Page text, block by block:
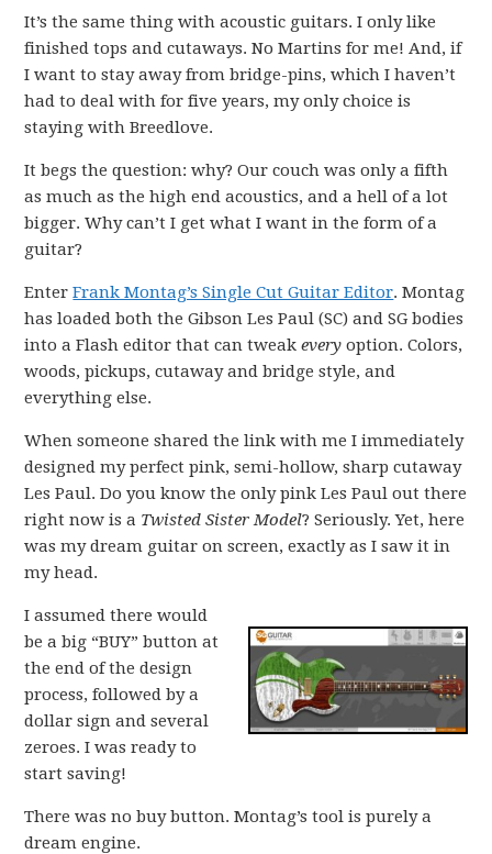
It’s the same thing with acoustic guitars. I only like
finished tops and cutaways. No Martins for me! And, if
I want to stay away from bridge-pins, which I haven’t
had to deal with for five years, my only choice is
staying with Breedlove.
It begs the question: why? Our couch was only a fifth
as much as the high end acoustics, and a hell of a lot
bigger. Why can’t I get what I want in the form of a
guitar?
EnterFrank Montag’s Single Cut Guitar Editor. Montag
has loaded both the Gibson Les Paul (SC) and SG bodies
into a Flash editor that can tweakevery option. Colors,
woods, pickups, cutaway and bridge style, and
everything else.
When someone shared the link with me I immediately
designed my perfect pink, semi-hollow, sharp cutaway
Les Paul. Do you know the only pink Les Paul out there
right now is a Twisted Sister Model? Seriously. Yet, here
was my dream guitar on screen, exactly as I saw it in
my head.
I assumed there would
be a big “BUY” button at
the end of the design
process, followed by a
dollar sign and several
zeroes. I was ready to
start saving!
There was no buy button. Montag’s tool is purely a
dream engine.